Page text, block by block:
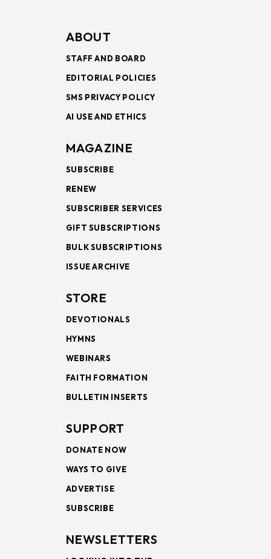
ABOUT
STAFF AND BOARD
EDITORIAL POLICIES
SMS PRIVACY POLICY
AI USE AND ETHICS
MAGAZINE
SUBSCRIBE
RENEW
SUBSCRIBER SERVICES
GIFT SUBSCRIPTIONS
BULK SUBSCRIPTIONS
ISSUE ARCHIVE
STORE
DEVOTIONALS
HYMNS
WEBINARS
FAITH FORMATION
BULLETIN INSERTS
SUPPORT
DONATE NOW
WAYS TO GIVE
ADVERTISE
SUBSCRIBE
NEWSLETTERS